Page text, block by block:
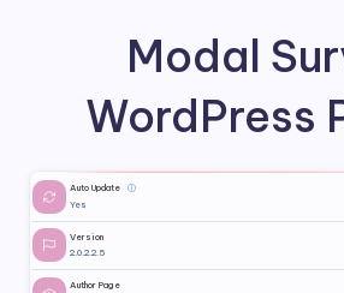
Modal
WordPress
Auto Update
ⓘ
Yes
Version
2.0.2.2.5
Author Page